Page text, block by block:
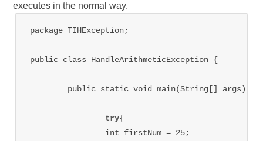
executes in the normal way.
package TIHException;
public class HandleArithmeticException {
try{